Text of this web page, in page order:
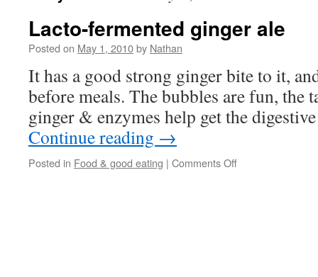
Lacto-fermented ginger ale
Posted on May 1, 2010by Nathan
It has a good strong ginger bite to it,
before meals. The bubbles are fun, the
ginger & enzymes help get the
Continue reading →
Posted in Food & good eating | Comments Offon